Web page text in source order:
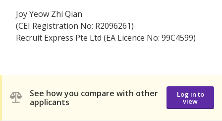
Joy Yeow Zhi Qian
(CEI Registration No: R2096261)
Recruit Express Pte Ltd (EA Licence No: 99C4599)
See how you compare with other
applicants
Log in to
view